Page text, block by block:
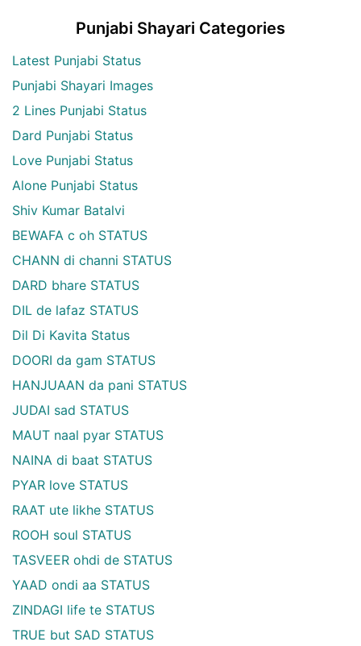
Punjabi Shayari Categories
Latest Punjabi Status
Punjabi Shayari Images
2 Lines Punjabi Status
Dard Punjabi Status
Love Punjabi Status
Alone Punjabi Status
Shiv Kumar Batalvi
BEWAFA c oh STATUS
CHANN di channi STATUS
DARD bhare STATUS
DIL de lafaz STATUS
Dil Di Kavita Status
DOORI da gam STATUS
HANJUAAN da pani STATUS
JUDAI sad STATUS
MAUT naal pyar STATUS
NAINA di baat STATUS
PYAR love STATUS
RAAT ute likhe STATUS
ROOH soul STATUS
TASVEER ohdi de STATUS
YAAD ondi aa STATUS
ZINDAGI life te STATUS
TRUE but SAD STATUS